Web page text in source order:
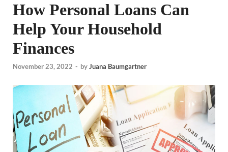
How Personal Loans Can
Help Your Household
Finances
November 23, 2022 - byJuana Baumgartner